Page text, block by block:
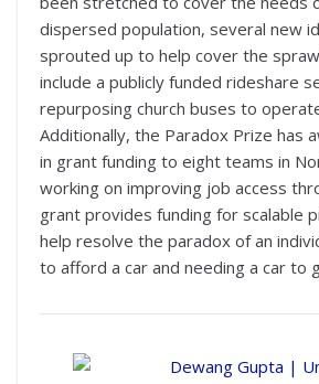
dispersed population, several new
sprouted up to help cover the
include a publicly funded rideshare
repurposing church buses to
Additionally, the Paradox Prize has
in grant funding to eight teams in
working on improving job access
grant provides funding for scalable
help resolve the paradox of an
to afford a car and needing a car to